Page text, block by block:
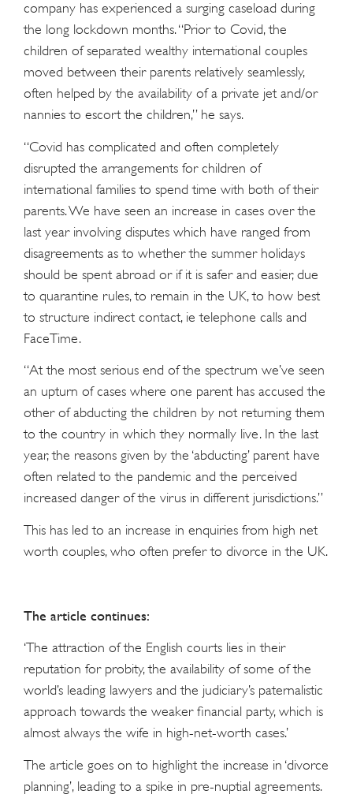
company has experienced a surging caseload during
the long lockdown months. “Prior to Covid, the
children of separated wealthy international couples
moved between their parents relatively seamlessly,
often helped by the availability of a private jet and/or
nannies to escort the children,” he says.
“Covid has complicated and often completely
disrupted the arrangements for children of
international families to spend time with both of their
parents. We have seen an increase in cases over the
last year involving disputes which have ranged from
disagreements as to whether the summer holidays
should be spent abroad or if it is safer and easier, due
to quarantine rules, to remain in the UK, to how best
to structure indirect contact, ie telephone calls and
FaceTime.
“At the most serious end of the spectrum we’ve seen
an upturn of cases where one parent has accused the
other of abducting the children by not returning them
to the country in which they normally live. In the last
year, the reasons given by the ‘abducting’ parent have
often related to the pandemic and the perceived
increased danger of the virus in different jurisdictions.”
This has led to an increase in enquiries from high net
worth couples, who often prefer to divorce in the UK.
The article continues:
‘The attraction of the English courts lies in their
reputation for probity, the availability of some of the
world’s leading lawyers and the judiciary’s paternalistic
approach towards the weaker financial party, which is
almost always the wife in high-net-worth cases.’
The article goes on to highlight the increase in ‘divorce
planning’, leading to a spike in pre-nuptial agreements.